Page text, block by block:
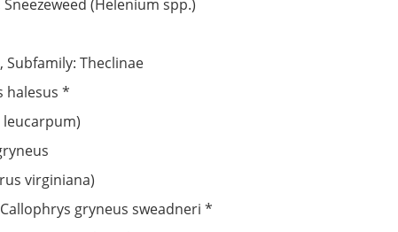
(Helenium spp.)
Subfamily: Theclinae
halesus *
virginiana)
gryneus sweadneri *